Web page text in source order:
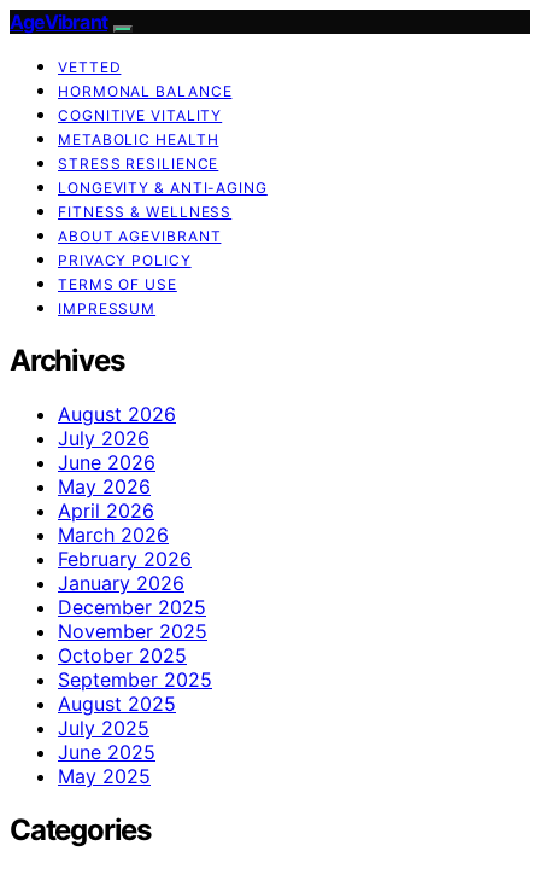
AgeVibrant
VETTED
HORMONAL BALANCE
COGNITIVE VITALITY
METABOLIC HEALTH
STRESS RESILIENCE
LONGEVITY & ANTI-AGING
FITNESS & WELLNESS
ABOUT AGEVIBRANT
PRIVACY POLICY
TERMS OF USE
IMPRESSUM
Archives
August 2026
July 2026
June 2026
May 2026
April 2026
March 2026
February 2026
January 2026
December 2025
November 2025
October 2025
September 2025
August 2025
July 2025
June 2025
May 2025
Categories